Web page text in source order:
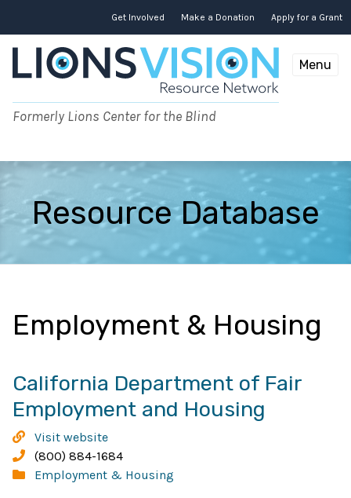
Get Involved Make a Donation Apply for a Grant
Formerly Lions Center for the Blind
Menu
Resource Database
Employment & Housing
California Department of Fair
Employment and Housing
California
Department
of
Visit website
Phone:
(800) 884-1684
Categories:
Employment & Housing